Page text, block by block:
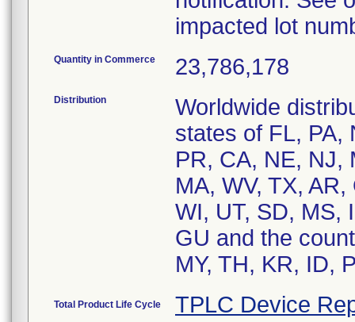
impacted lot
Quantity in Commerce 23,786,178
Distribution
Worldwide
states of FL, PA,
PR, CA, NE, NJ,
MA, WV, TX,
WI, UT, SD, MS,
GU and the
MY, TH, KR, ID,
Total Product Life Cycle TPLC Device